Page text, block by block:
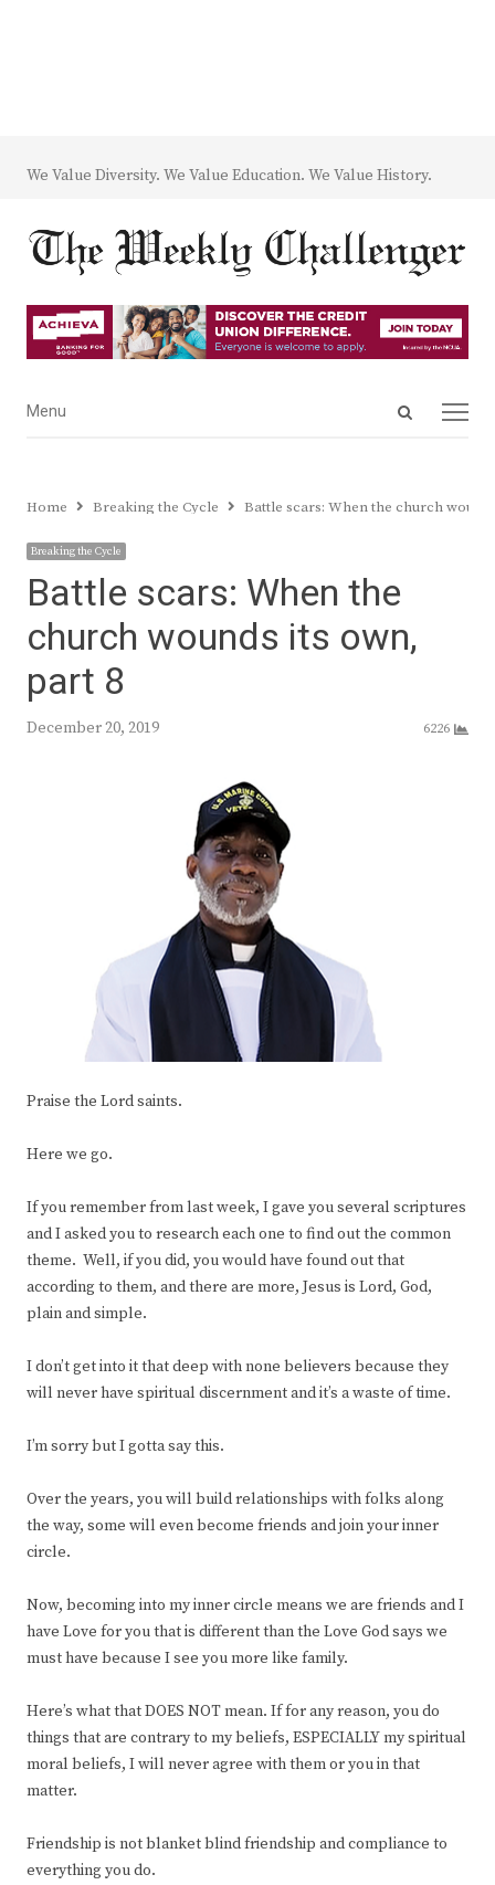
We Value Diversity. We Value Education. We Value History.
Open
Menu
Menu
Home Breaking the Cycle Battle scars: When the church
Breaking the Cycle
Battle scars: When the
church wounds its own,
part 8
December 20, 2019 6226
Praise the Lord saints.
Here we go.
If you remember from last week, I gave you several scriptures
and I asked you to research each one to find out the common
theme. Well, if you did, you would have found out that
according to them, and there are more, Jesus is Lord, God,
plain and simple.
I don’t get into it that deep with none believers because they
will never have spiritual discernment and it’s a waste of time.
I’m sorry but I gotta say this.
Over the years, you will build relationships with folks along
the way, some will even become friends and join your inner
circle.
Now, becoming into my inner circle means we are friends and I
have Love for you that is different than the Love God says we
must have because I see you more like family.
Here’s what that DOES NOT mean. If for any reason, you do
things that are contrary to my beliefs, ESPECIALLY my spiritual
moral beliefs, I will never agree with them or you in that
matter.
Friendship is not blanket blind friendship and compliance to
everything you do.